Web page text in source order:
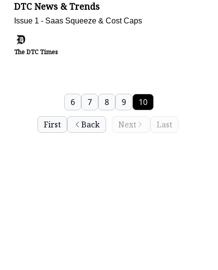
DTC News & Trends
Issue 1 - Saas Squeeze & Cost Caps
The DTC Times
First Back
6 7 8 9 10
Next Last